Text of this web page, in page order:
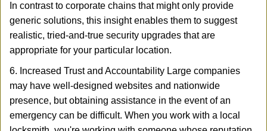
In contrast to corporate chains that might only provide
generic solutions, this insight enables them to suggest
realistic, tried-and-true security upgrades that are
appropriate for your particular location.
6. Increased Trust and Accountability Large companies
may have well-designed websites and nationwide
presence, but obtaining assistance in the event of an
emergency can be difficult. When you work with a local